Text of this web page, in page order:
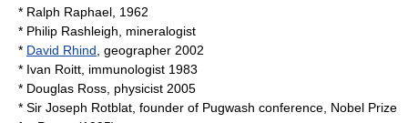
* Ralph Raphael , 1962
* Philip Rashleigh , mineralogist
* David Rhind , geographer 2002
* Ivan Roitt , immunologist 1983
* Douglas Ross , physicist 2005
* Sir Joseph Rotblat , founder of Pugwash conference , Nobel Prize